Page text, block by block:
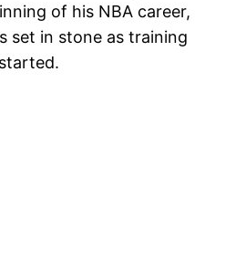
of his NBA career,
set in stone as training